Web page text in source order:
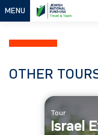
MENU
OTHER
Tour
Israel